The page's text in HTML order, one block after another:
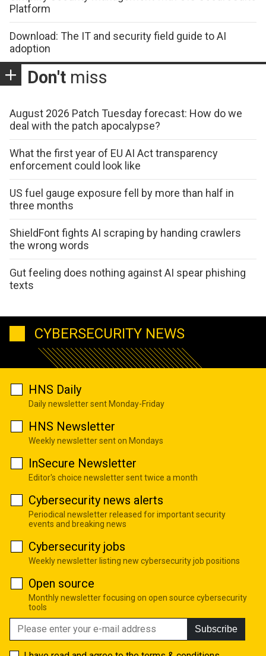
Platform
Download: The IT and security field guide to AI
adoption
Don't miss
August 2026 Patch Tuesday forecast: How do we
deal with the patch apocalypse?
What the first year of EU AI Act transparency
enforcement could look like
US fuel gauge exposure fell by more than half in
three months
ShieldFont fights AI scraping by handing crawlers
the wrong words
Gut feeling does nothing against AI spear phishing
texts
CYBERSECURITY NEWS
HNS Daily
Daily newsletter sent Monday-Friday
HNS Newsletter
Weekly newsletter sent on Mondays
InSecure Newsletter
Editor's choice newsletter sent twice a month
Cybersecurity news alerts
Periodical newsletter released for important security
events and breaking news
Cybersecurity jobs
Weekly newsletter listing new cybersecurity job positions
Open source
Monthly newsletter focusing on open source cybersecurity
tools
Subscribe